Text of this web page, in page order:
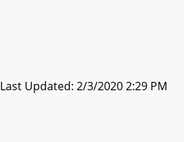
Last Updated: 2/3/2020 2:29 PM